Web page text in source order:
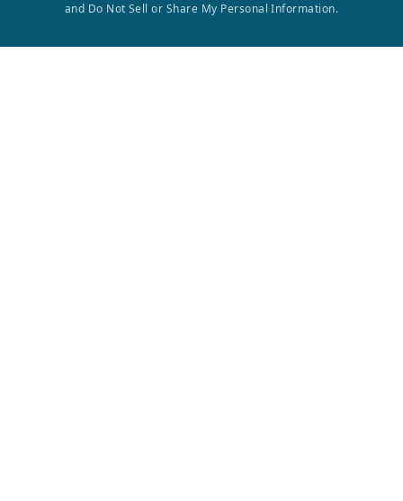
and Do Not Sell or Share My Personal Information.